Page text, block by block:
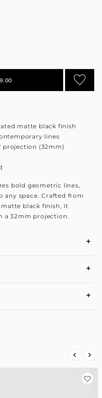
matte black finish
lines
projection (32mm)
bold geometric lines,
space. Crafted from
black finish, it
a 32mm projection.